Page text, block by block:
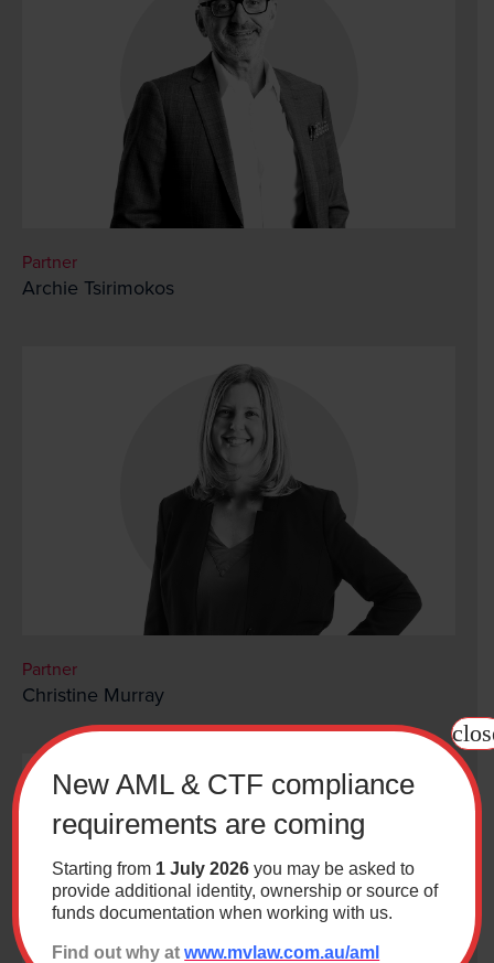
Partner
Archie Tsirimokos
Partner
Christine Murray
New AML & CTF compliance
requirements are coming
Starting from 1 July 2026 you may be asked to
provide additional identity, ownership or source of
funds documentation when working with us.
Find out why at www.mvlaw.com.au/aml